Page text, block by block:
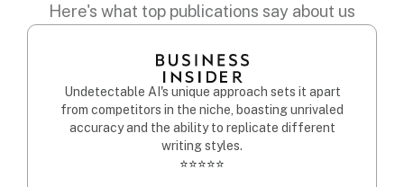
Here's what top publications say about us
Undetectable AI's unique approach sets it apart
from competitors in the niche, boasting unrivaled
accuracy and the ability to replicate different
writing styles.
⭐⭐⭐⭐⭐